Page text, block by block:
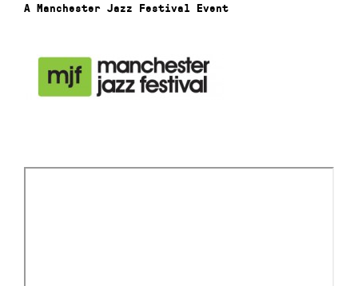
A Manchester Jazz Festival Event